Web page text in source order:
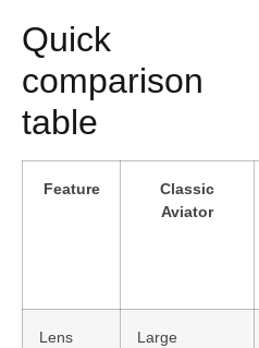
Quick
comparison
table
Feature
Classic
Aviator
Lens
Large